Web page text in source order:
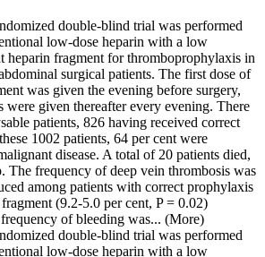
double-blind trial was performed
low-dose heparin with a low
heparin fragment for thromboprophylaxis in
surgical patients. The first dose of
was given the evening before surgery,
were given thereafter every evening. There
patients, 826 having received correct
1002 patients, 64 per cent were
disease. A total of 20 patients died,
The frequency of deep vein thrombosis was
among patients with correct prophylaxis
(9.2-5.0 per cent, P = 0.02)
of bleeding was... (More)
double-blind trial was performed
low-dose heparin with a low